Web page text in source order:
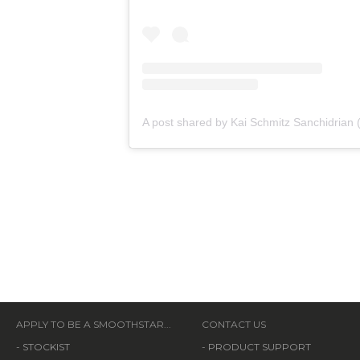
APPLY TO BE A SMOOTHSTAR...
- STOCKIST
CONTACT US
- PRODUCT SUPPORT